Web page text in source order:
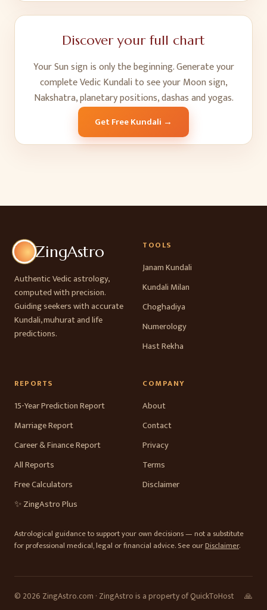
Discover your full chart
Your Sun sign is only the beginning. Generate your
complete Vedic Kundali to see your Moon sign,
Nakshatra, planetary positions, dashas and yogas.
Get Free Kundali →
ZingAstro
Authentic Vedic astrology,
computed with precision.
Guiding seekers with accurate
Kundali, muhurat and life
predictions.
TOOLS
Janam Kundali
Kundali Milan
Choghadiya
Numerology
Hast Rekha
REPORTS
15-Year Prediction Report
Marriage Report
Career & Finance Report
All Reports
Free Calculators
✨ ZingAstro Plus
COMPANY
About
Contact
Privacy
Terms
Disclaimer
Astrological guidance to support your own decisions — not a substitute
for professional medical, legal or financial advice. See ourDisclaimer.
© 2026 ZingAstro.com · ZingAstro is a property of QuickToHost 🙏